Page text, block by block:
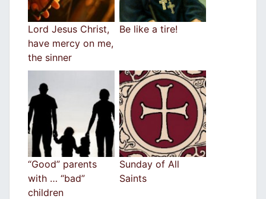
Lord Jesus Christ,
have mercy on me,
the sinner
Be like a tire!
“Good” parents
with … “bad”
children
Sunday of All
Saints